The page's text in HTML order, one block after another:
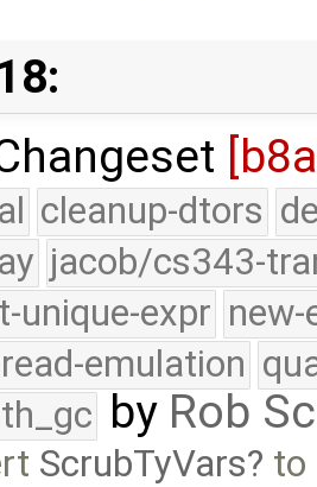
cleanup-dtors
jacob/cs343-
unique-expr new-
emulation
by Rob
ScrubTyVars to